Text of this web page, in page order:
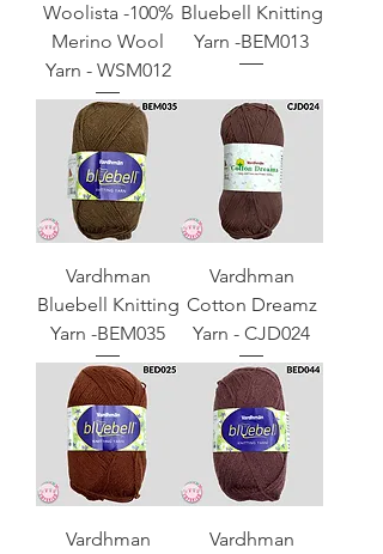
Woolista -100%
Merino Wool
Yarn - WSM012
Bluebell Knitting
Yarn -BEM013
Vardhman
Bluebell Knitting
Yarn -BEM035
Vardhman
Cotton Dreamz
Yarn - CJD024
Vardhman
Vardhman